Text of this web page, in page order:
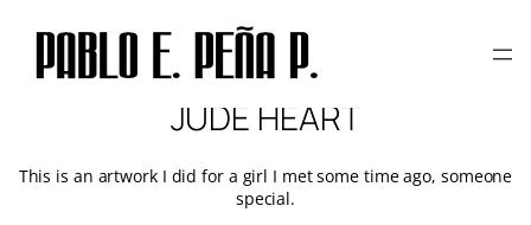
JUDE HEART
This is an artwork I did for a girl I met some time ago, someone
special.